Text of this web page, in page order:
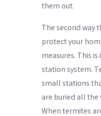
them out.
The second way
protect your
measures. This
station system.
small stations
are buried all the
When termites